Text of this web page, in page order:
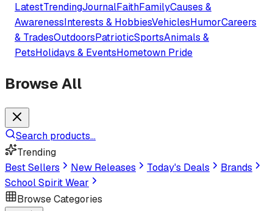
LatestTrendingJournalFaithFamilyCauses &
AwarenessInterests & HobbiesVehiclesHumorCareers
& TradesOutdoorsPatrioticSportsAnimals &
PetsHolidays & EventsHometown Pride
Browse All
Search products...
Trending
Best Sellers
New Releases Today's Deals
Brands
School Spirit Wear
Browse Categories